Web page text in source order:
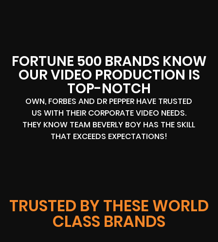
FORTUNE 500 BRANDS KNOW
OUR VIDEO PRODUCTION IS
TOP-NOTCH
OWN, FORBES AND DR PEPPER HAVE TRUSTED
US WITH THEIR CORPORATE VIDEO NEEDS.
THEY KNOW TEAM BEVERLY BOY HAS THE SKILL
THAT EXCEEDS EXPECTATIONS!
TRUSTED BY THESE WORLD
CLASS BRANDS